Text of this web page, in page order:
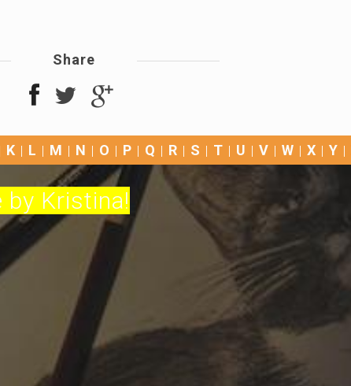
Share
K L M N O P Q R S T U V W X Y
Kristina!